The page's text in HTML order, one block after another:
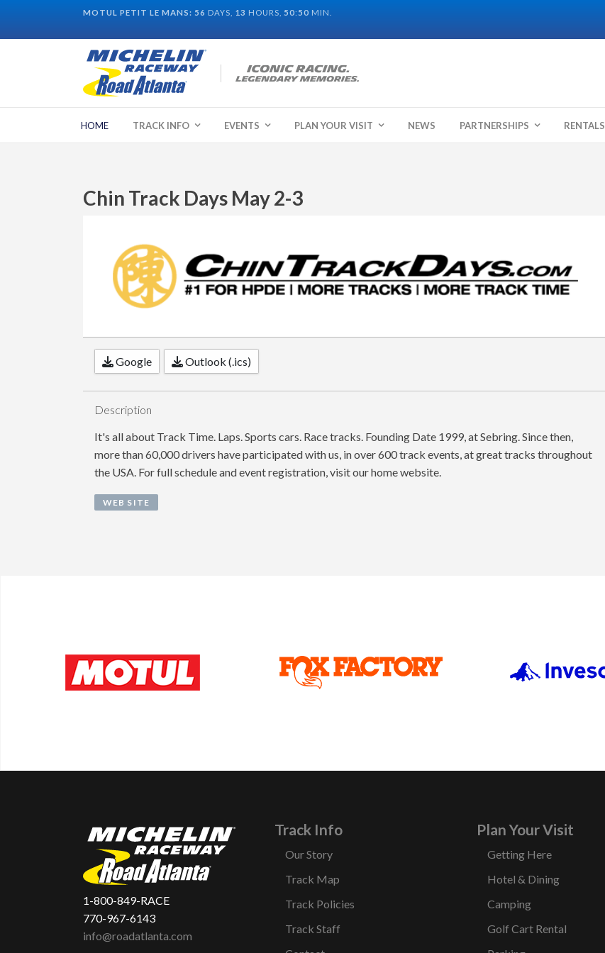
MOTUL PETIT LE MANS: 56 DAYS, 13 HOURS, 50: 50 MIN.
HOME TRACK INFO EVENTS PLAN YOUR VISIT NEWS PARTNERSHIPS RENTALS
Chin Track Days May 2-3
Google Outlook (.ics)
Description
It's all about Track Time. Laps. Sports cars. Race tracks. Founding Date 1999, at Sebring. Since then,
more than 60,000 drivers have participated with us, in over 600 track events, at great tracks throughout
the USA. For full schedule and event registration, visit our home website.
WEB SITE
1-800-849-RACE
770-967-6143
info@roadatlanta.com
Track Info
Our Story
Track Map
Track Policies
Track Staff
Plan Your Visit
Getting Here
Hotel & Dining
Camping
Golf Cart Rental